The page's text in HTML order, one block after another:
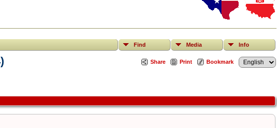
Find Media Info
Share Print Bookmark